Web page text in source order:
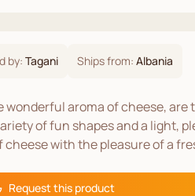
by: Tagani Ships from: Albania
aroma of cheese, are
of fun shapes and a light,
with the pleasure of a
Request this product